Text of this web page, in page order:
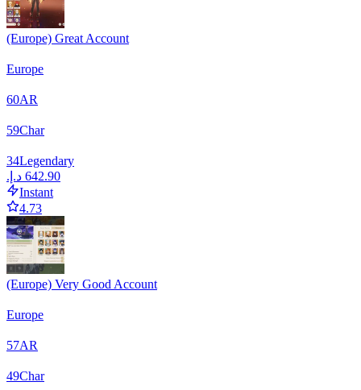
(Europe) Great Account
Europe
60AR
59Char
34Legendary
Instant
4.73
(Europe) Very Good Account
Europe
57AR
49Char